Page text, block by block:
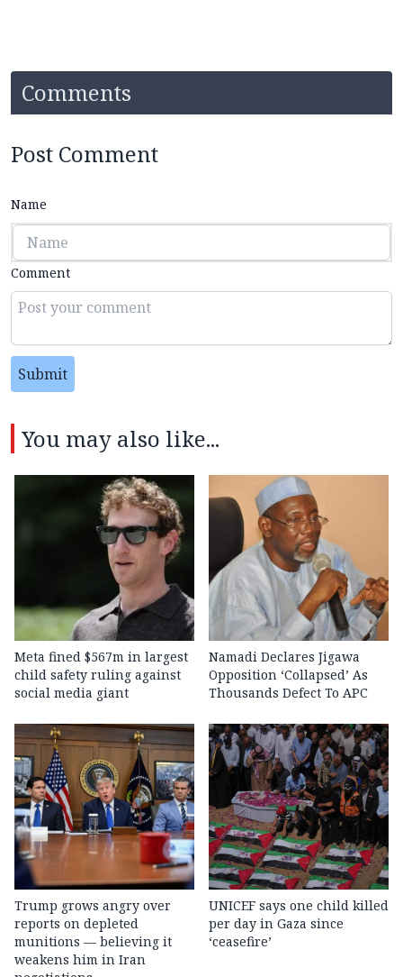
Comments
Post Comment
Name
Comment
Submit
You may also like...
Meta fined $567m in largest
child safety ruling against
social media giant
Namadi Declares Jigawa
Opposition ‘Collapsed’ As
Thousands Defect To APC
Trump grows angry over
reports on depleted
munitions — believing it
weakens him in Iran
UNICEF says one child killed
per day in Gaza since
‘ceasefire’